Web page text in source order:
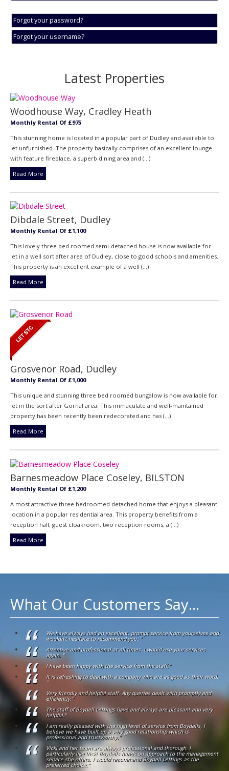
Forgot your password?
Forgot your username?
Latest Properties
Woodhouse Way, Cradley Heath
Monthly Rental Of £975
This stunning home is located in a popular part of Dudley and available to
let unfurnished. The property basically comprises of an excellent lounge
with feature fireplace, a superb dining area and (...)
Read More
Dibdale Street, Dudley
Monthly Rental Of £1,100
This lovely three bed roomed semi-detached house is now available for
let in a well sort after area of Dudley, close to good schools and amenities.
This property is an excellent example of a well (...)
Read More
Grosvenor Road, Dudley
Monthly Rental Of £1,000
This unique and stunning three bed roomed bungalow is now available for
let in the sort after Gornal area. This immaculate and well-maintained
property has been recently been redecorated and has (...)
Read More
Barnesmeadow Place Coseley, BILSTON
Monthly Rental Of £1,200
A most attractive three bedroomed detached home that enjoys a pleasant
location in a popular residential area. This property benefits from a
reception hall, guest cloakroom, two reception rooms, a (...)
Read More
What Our Customers Say...
We have always had an excellent, prompt service from yourselves and
wouldn't hesitate to recommend you. "
Attentive and professional at all times. I would use your services
again. "
I have been happy with the service from the staff."
It is refreshing to deal with a company who are as good as their word.
"
Very friendly and helpful staff. Any queries dealt with promptly and
efficiently."
The staff of Boydell Lettings have and always are pleasant and very
helpful."
I am really pleased with the high level of service from Boydells, I
believe we have built up a very good relationship which is
professional and trustworthy."
Vicki and her team are always professional and thorough. I
particularly like Vicki Boydells hands on approach to the management
service she offers. I would recommend Boydell Lettings as the
preferred choice."